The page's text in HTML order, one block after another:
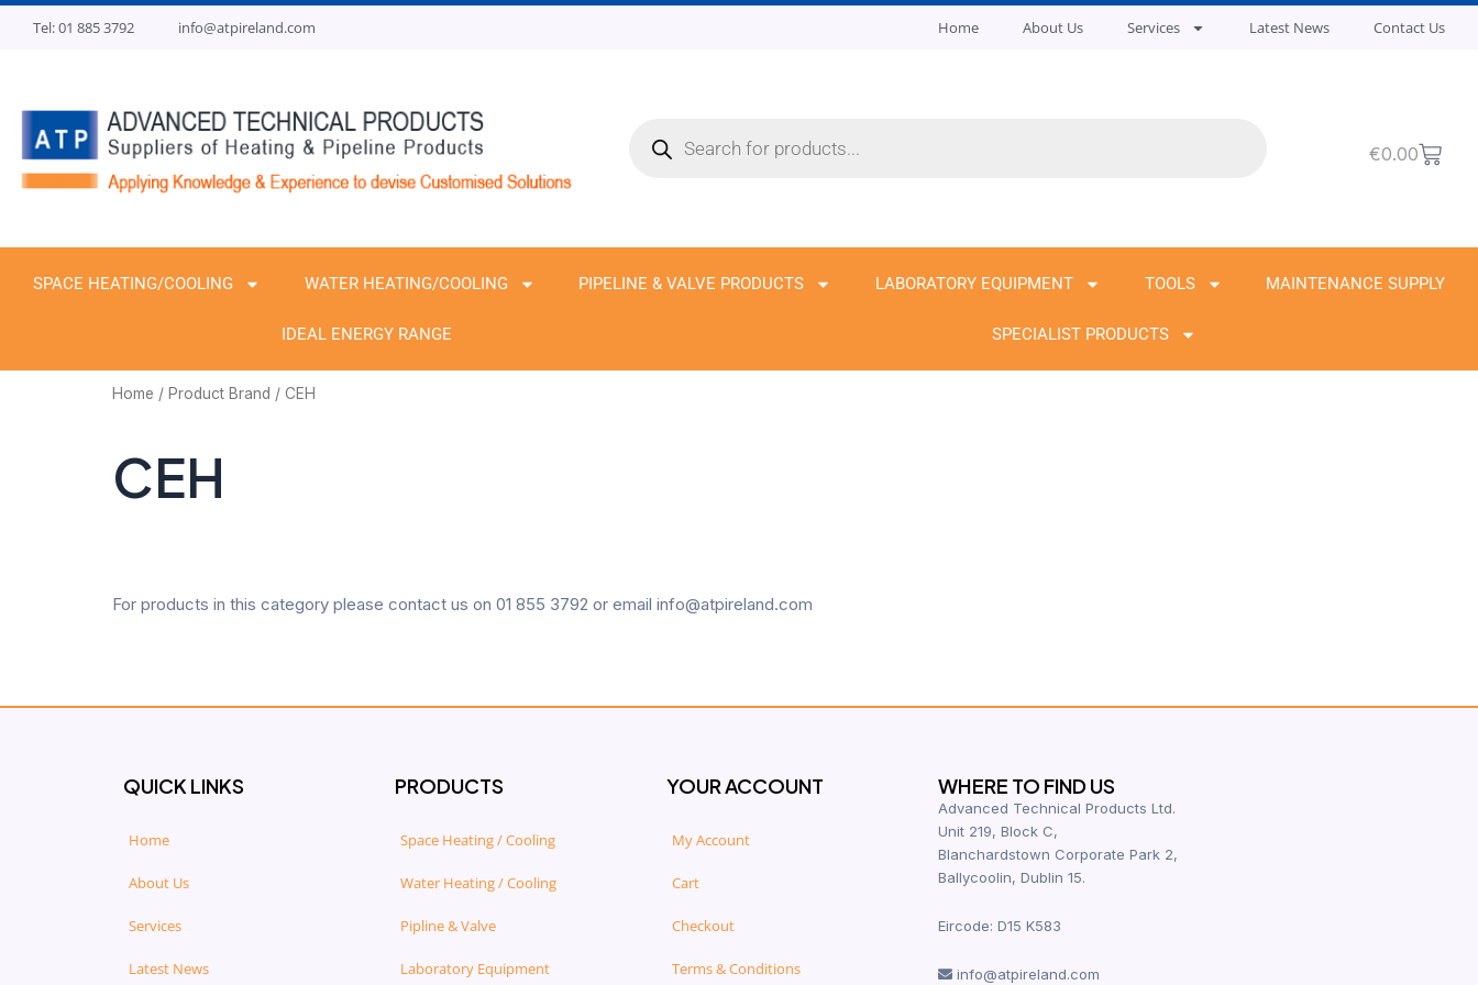
Skip
Tel: 01 885 3792 info@atpireland.com Home About Us Services Latest News Contact Us
search
€0.00Cart
SPACE HEATING/COOLING WATER HEATING/COOLING PIPELINE & VALVE PRODUCTS LABORATORY EQUIPMENT TOOLS MAINTENANCE SUPPLY
IDEAL ENERGY RANGE SPECIALIST PRODUCTS
Home / Product Brand / CEH
CEH
For products in this category please contact us on 01 855 3792 or email info@atpireland.com
QUICK LINKS
Home
About Us
Services
Latest News
PRODUCTS
Space Heating / Cooling
Water Heating / Cooling
Pipline & Valve
Laboratory Equipment
YOUR ACCOUNT
My Account
Cart
Checkout
Terms & Conditions
WHERE TO FIND US
Advanced Technical Products Ltd.
Unit 219, Block C,
Blanchardstown Corporate Park 2,
Ballycoolin, Dublin 15.
Eircode: D15 K583
info@atpireland.com